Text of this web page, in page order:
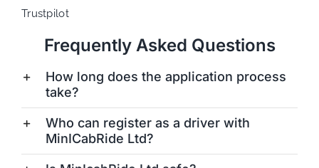
Trustpilot
Frequently Asked Questions
How long does the application process
take?
Who can register as a driver with
MinICabRide Ltd?